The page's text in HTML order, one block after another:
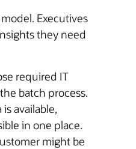
Executives
they need
required IT
batch process.
available,
in one place.
might be